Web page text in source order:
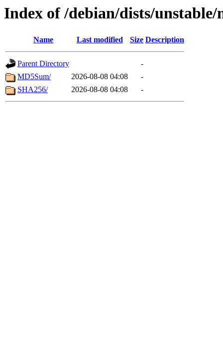
Index of /debian/dists/
Name Last modified Size Description
Parent Directory
-
MD5Sum/
2026-08-08 04:08
-
SHA256/
2026-08-08 04:08 -